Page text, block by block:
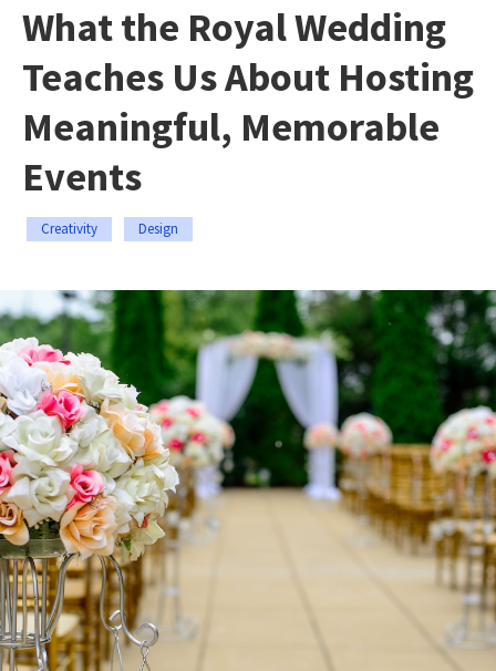
What the Royal Wedding
Teaches Us About Hosting
Meaningful, Memorable
Events
Creativity Design